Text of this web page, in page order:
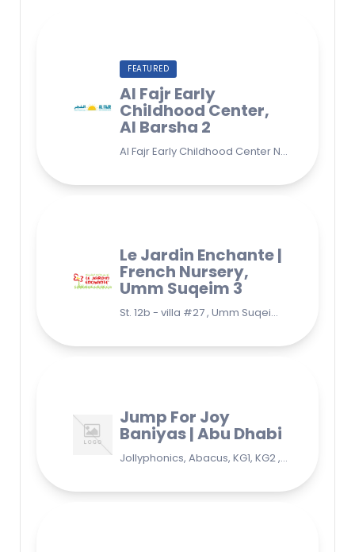
FEATURED
Al Fajr Early
Childhood Center,
Al Barsha 2
Al Fajr Early Childhood Center Nursery school 38A St - Street - near Park 2 - Al Barsha Second - Dubai - United Arab Emirates
Le Jardin Enchante |
French Nursery,
Umm Suqeim 3
St. 12b - villa #27 , Umm Suqeim 3 , Jumeirah, Dubai
Jump For Joy
Baniyas | Abu Dhabi
Jollyphonics, Abacus, KG1, KG2 , Grade1, Yoga Bani Yas - EB9 - Abu Dhabi - United Arab Emirates